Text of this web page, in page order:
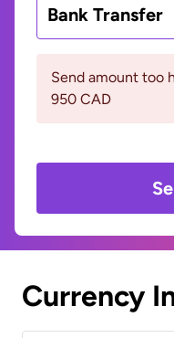
Bank Transfer
Send amount too
950 CAD
Currency